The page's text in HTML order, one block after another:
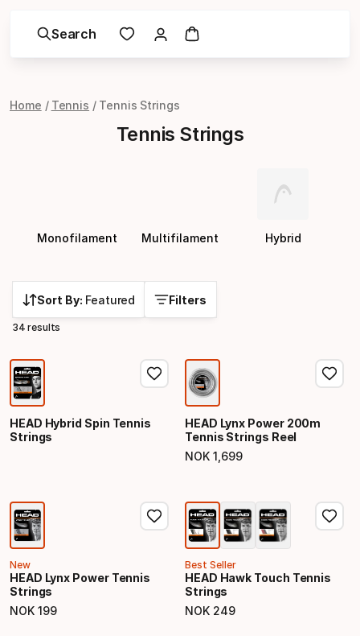
Search
Home Tennis Tennis Strings
Tennis Strings
Monofilament Multifilament Hybrid
Sort By: Featured Filters
34 results
HEAD Hybrid Spin Tennis
Strings
HEAD Lynx Power 200m
Tennis Strings Reel
NOK 1 699
Final price
New
HEAD Lynx Power Tennis
Strings
NOK 199
Final price
Best Seller
HEAD Hawk Touch Tennis
Strings
NOK 249
Final price